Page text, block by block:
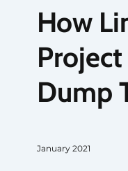
How
Dump
January 2021